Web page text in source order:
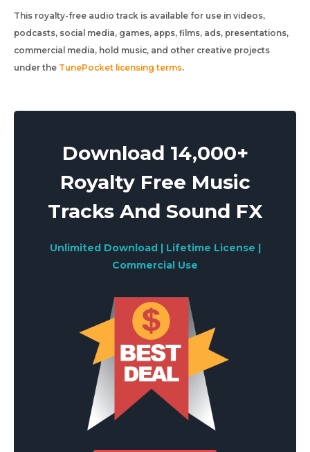
This royalty-free audio track is available for use in videos,
podcasts, social media, games, apps, films, ads, presentations,
commercial media, hold music, and other creative projects
under the TunePocket licensing terms.
Download 14,000+
Royalty Free Music
Tracks And Sound FX
Unlimited Download | Lifetime License |
Commercial Use